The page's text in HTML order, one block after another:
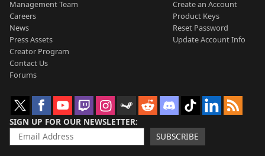
Management Team
Careers
News
Press Assets
Creator Program
Contact Us
Forums
Create an Account
Product Keys
Reset Password
Update Account Info
SIGN UP FOR OUR NEWSLETTER
SUBSCRIBE